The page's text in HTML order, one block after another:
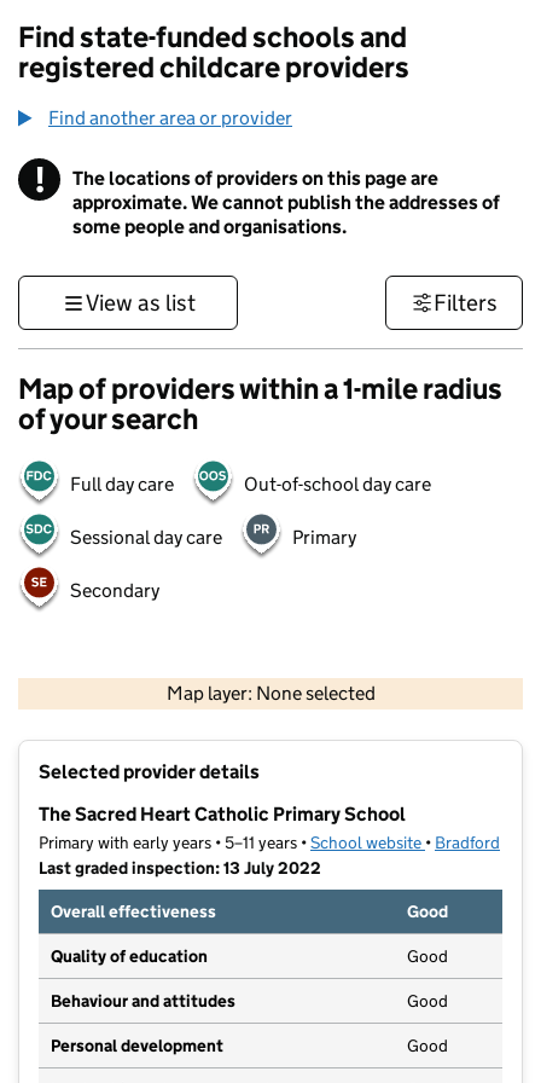
Find state-funded schools and
registered childcare providers
Find another area or provider
! Information
The locations of providers on this page are
approximate. We cannot publish the addresses of
some people and organisations.
View as list Filters
Map of providers within a 1-mile radius
of your search
Full day care Out-of-school day care
Sessional day care Primary
Secondary
Map layer: None selected
Contains OS data © Crown copyright and database rights 2026
Selected provider details
The Sacred Heart Catholic Primary School
Primary with early years • 5–11 years •School website (opens in new
• Bradford
Last graded inspection: 13 July 2022
Overall effectiveness
Good
Quality of education Good
Behaviour and attitudes Good
Personal development Good